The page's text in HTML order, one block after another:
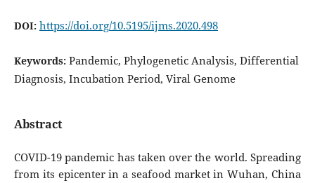
DOI: https://doi.org/10.5195/ijms.2020.498
Keywords: Pandemic, Phylogenetic Analysis, Differential
Diagnosis, Incubation Period, Viral Genome
Abstract
COVID-19 pandemic has taken over the world. Spreading
from its epicenter in a seafood market in Wuhan, China